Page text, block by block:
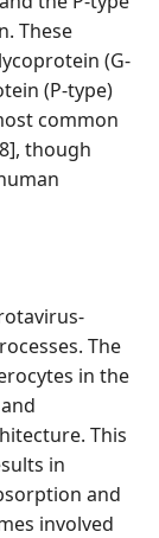
These
(G-
(P-type)
common
though
The
in the
This
in
and
involved